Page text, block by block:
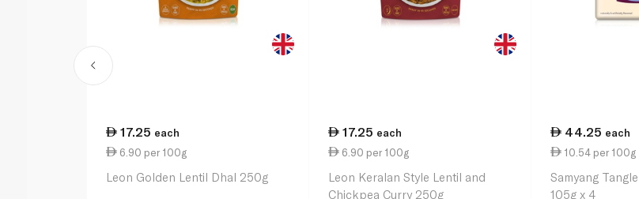
17.25 each
6.90 per 100g
Leon Golden Lentil Dhal 250g
17.25 each
6.90 per 100g
Leon Keralan Style Lentil and
Chickpea Curry 250g
44.25 each
10.54 per 100g
Samyang
105g x 4